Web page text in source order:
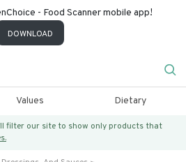
- Food Scanner mobile app!
DOWNLOAD
Values Dietary
filter our site to show only products that